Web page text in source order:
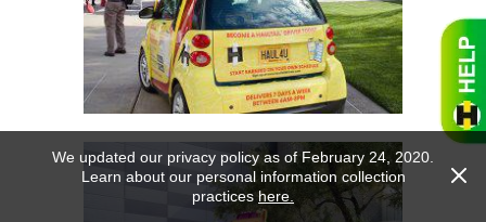
We updated our privacy policy as of February 24, 2020.
Learn about our personal information collection
practiceshere.